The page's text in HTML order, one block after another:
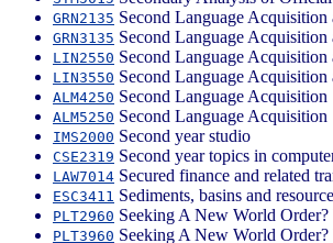
GRN2135 Second Language
GRN3135 Second Language
LIN2550 Second Language
LIN3550 Second Language
ALM4250 Second Language Acquisition
ALM5250 Second Language Acquisition
IMS2000 Second year studio
CSE2319 Second year topics in
LAW7014 Secured finance and related
ESC3411 Sediments, basins and
PLT2960 Seeking A New World
PLT3960 Seeking A New World